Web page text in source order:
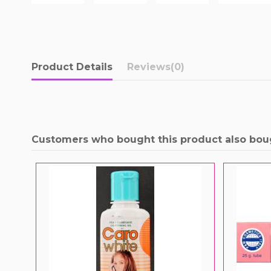
Product Details Reviews(0)
Customers who bought this product also